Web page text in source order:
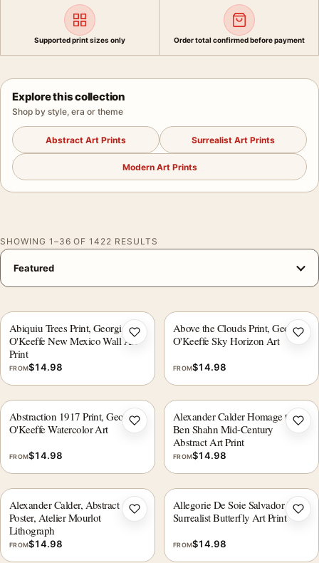
Supported print sizes only Order total confirmed before payment
Explore this collection
Shop by style, era or theme
Abstract Art Prints Surrealist Art Prints
Modern Art Prints
SHOWING 1–36 OF 1422 RESULTS
Abiquiu Trees Print, Georgia
O'Keeffe New Mexico Wall Art
Print
FROM$14.98
Add to wishlist
Above the Clouds Print, Georgia
O'Keeffe Sky Horizon Art
FROM$14.98
Abstraction 1917 Print, Georgia
O'Keeffe Watercolor Art
FROM$14.98
Add to wishlist
Alexander Calder Homage to
Ben Shahn Mid-Century
Abstract Art Print
FROM$14.98
Alexander Calder, Abstract Art
Poster, Atelier Mourlot
Lithograph
FROM$14.98
Add to wishlist
Allegorie De Soie Salvador Dali
Surrealist Butterfly Art Print
FROM$14.98